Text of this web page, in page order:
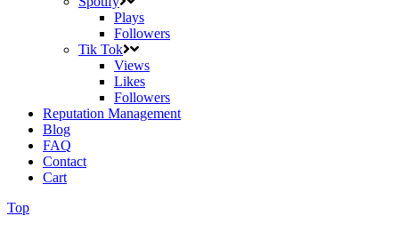
Plays
Followers
Tik Tok
Views
Likes
Followers
Reputation Management
Blog
FAQ
Contact
Cart
Top